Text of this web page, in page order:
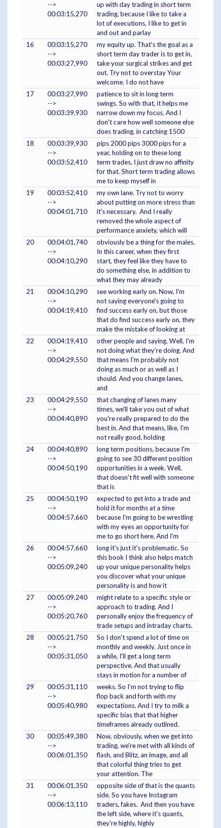
-->
00:03:15,270
up with day trading in short term
trading, because I like to take a
lot of executions, I like to get in
and out and parlay
16
00:03:15,270
-->
00:03:27,990
my equity up. That's the goal as a
short term day trader is to get in,
take your surgical strikes and get
out. Try not to overstay Your
welcome. I do not have
17
00:03:27,990
-->
00:03:39,930
patience to sit in long term
swings. So with that, it helps me
narrow down my focus. And I
don't care how well someone else
does trading, in catching 1500
18
00:03:39,930
-->
00:03:52,410
pips 2000 pips 3000 pips for a
year, holding on to these long
term trades, I just draw no affinity
for that. Short term trading allows
me to keep myself in
19
00:03:52,410
-->
00:04:01,710
my own lane. Try not to worry
about putting on more stress than
it's necessary. And I really
removed the whole aspect of
performance anxiety, which will
20
00:04:01,740
-->
00:04:10,290
obviously be a thing for the males.
In this career, when they first
start, they feel like they have to
do something else, in addition to
what they may already
21
00:04:10,290
-->
00:04:19,410
see working early on. Now, I'm
not saying everyone's going to
find success early on, but those
that do find success early on, they
make the mistake of looking at
22
00:04:19,410
-->
00:04:29,550
other people and saying, Well, I'm
not doing what they're doing. And
that means I'm probably not
doing as much or as well as I
should. And you change lanes,
and
23
00:04:29,550
-->
00:04:40,890
that changing of lanes many
times, we'll take you out of what
you're really prepared to do the
best in. And that means, like, I'm
not really good, holding
24
00:04:40,890
-->
00:04:50,190
long term positions, because I'm
going to see 30 different position
opportunities in a week. Well,
that doesn't fit well with someone
that is
25
00:04:50,190
-->
00:04:57,660
expected to get into a trade and
hold it for months at a time
because I'm going to be wrestling
with my eyes an opportunity for
me to go short here. And I'm
26
00:04:57,660
-->
00:05:09,240
long it's just it's problematic. So
this book I think also helps match
up your unique personality helps
you discover what your unique
personality is and how it
27
00:05:09,240
-->
00:05:20,760
might relate to a specific style or
approach to trading. And I
personally enjoy the frequency of
trade setups and intraday charts.
28
00:05:21,750
-->
00:05:31,050
So I don't spend a lot of time on
monthly and weekly. Just once in
a while, I'll get a long term
perspective. And that usually
stays in motion for a number of
29
00:05:31,110
-->
00:05:40,980
weeks. So I'm not trying to flip
flop back and forth with my
expectations. And I try to milk a
specific bias that that higher
timeframes already outlined.
30
00:05:49,380
-->
00:06:01,350
Now, obviously, when we get into
trading, we're met with all kinds of
flash, and Blitz, an image, and all
that colorful thing tries to get
your attention. The
31
00:06:01,350
-->
00:06:13,110
opposite side of that is the quants
side. So you have Instagram
traders, fakes. And then you have
the left side, where it's quants,
they're highly, highly